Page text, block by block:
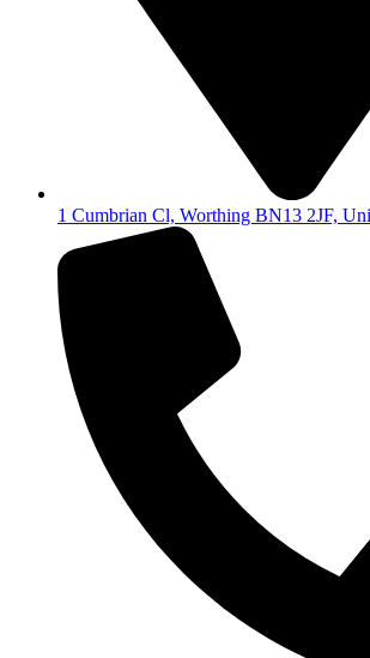
1 Cumbrian Cl, Worthing BN13 2JF,